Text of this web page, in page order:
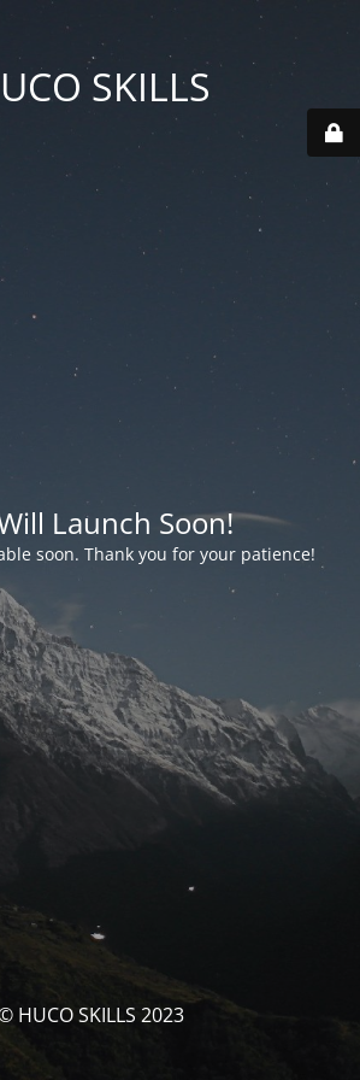
SKILLS
Launch Soon!
soon. Thank you for your patience!
HUCO SKILLS 2023